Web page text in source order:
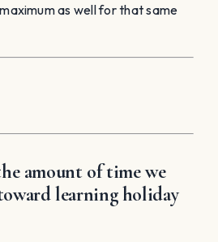
as well for that same
amount of time we
learning holiday